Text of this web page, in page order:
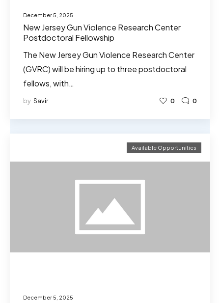
December 5, 2025
New Jersey Gun Violence Research Center
Postdoctoral Fellowship
The New Jersey Gun Violence Research Center
(GVRC) will be hiring up to three postdoctoral
fellows, with…
by Savir 0 0
December 5, 2025
Available Opportunities